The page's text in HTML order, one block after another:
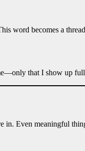
word becomes a
that I show up
in. Even meaningful